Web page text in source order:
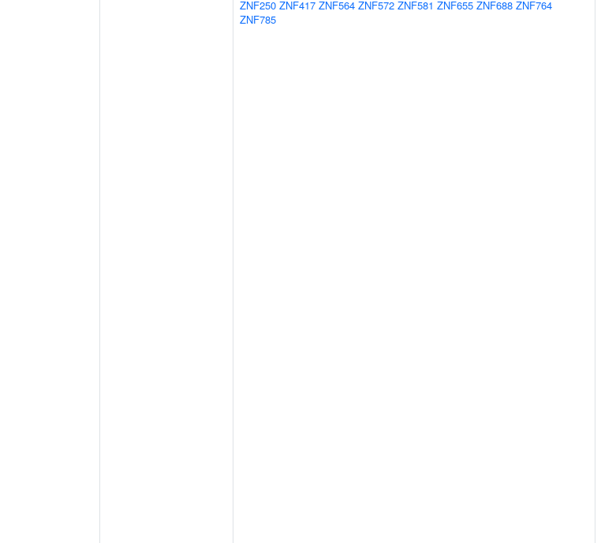
ZNF250 ZNF417 ZNF564 ZNF572 ZNF581 ZNF655 ZNF688 ZNF764
ZNF785